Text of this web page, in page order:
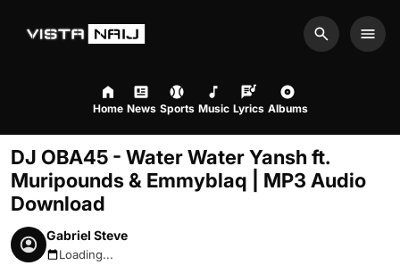
Search
Home News Sports Music Lyrics Albums
DJ OBA45 - Water Water Yansh ft.
Muripounds & Emmyblaq | MP3 Audio
Download
Gabriel Steve
August 8, 2026 3:00pm
Loading...